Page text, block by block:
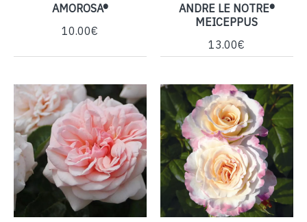
AMOROSA®
10.00€
ANDRE LE NOTRE®
MEICEPPUS
13.00€